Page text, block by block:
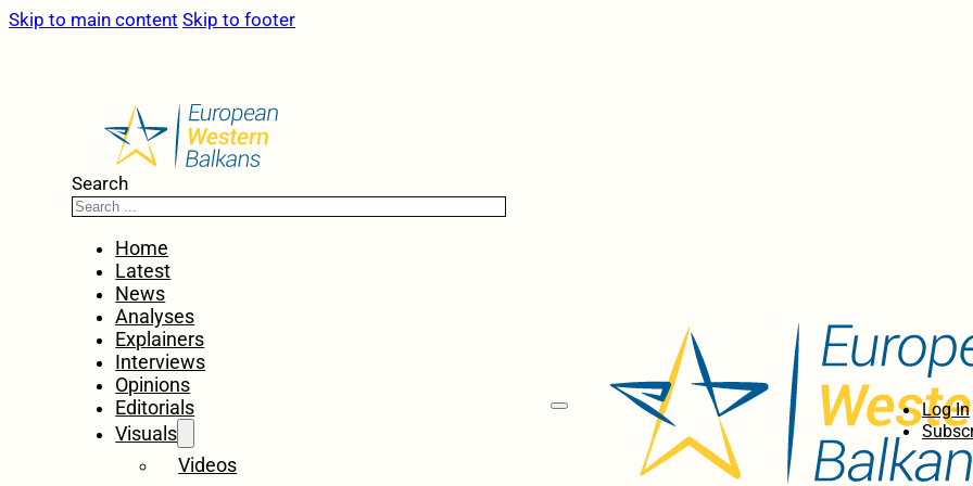
Skip to main content Skip to footer
Search
Home
Latest
News
Analyses
Explainers
Interviews
Opinions
Editorials
Visuals
Videos
Log In